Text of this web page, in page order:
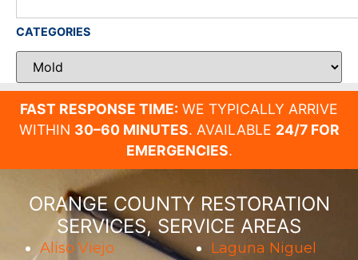
CATEGORIES
FAST RESPONSE TIME: WE TYPICALLY ARRIVE
WITHIN 30–60 MINUTES. AVAILABLE 24/7 FOR
EMERGENCIES.
ORANGE COUNTY RESTORATION
SERVICES, SERVICE AREAS
Aliso Viejo
Laguna Niguel